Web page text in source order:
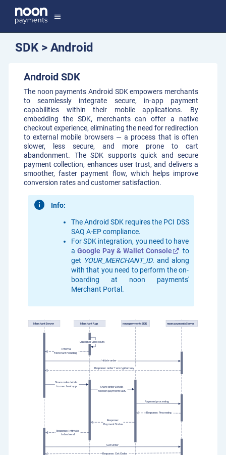
menu
SDK > Android
Android SDK
The noon payments Android SDK empowers merchants
to seamlessly integrate secure, in-app payment
capabilities within their mobile applications. By
embedding the SDK, merchants can offer a native
checkout experience, eliminating the need for redirection
to external mobile browsers — a process that is often
slower, less secure, and more prone to cart
abandonment. The SDK supports quick and secure
payment collection, enhances user trust, and delivers a
smoother, faster payment flow, which helps improve
conversion rates and customer satisfaction.
Info:
The Android SDK requires the PCI DSS
SAQ A-EP compliance.
For SDK integration, you need to have
a Google Pay & Wallet Console
to
get YOUR_MERCHANT_ID. and along
with that you need to perform the on-
boarding at noon payments'
Merchant Portal.